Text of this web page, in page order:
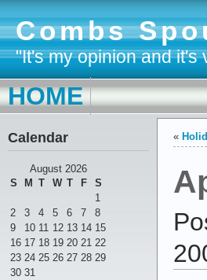
Combs
"It's my opinion and it's
HOME
Calendar
August 2026
S
M T W T F
S
1
2
3 4 5 6 7
8
9
10 11 12 13 14 15
16 17 18 19 20 21 22
23 24 25 26 27 28 29
30 31
«